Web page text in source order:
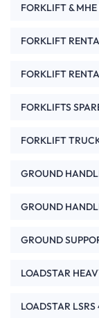
FORKLIFT &
FORKLIFT
FORKLIFT
FORKLIFTS
FORKLIFT
GROUND
GROUND
GROUND
LOADSTAR
LOADSTAR